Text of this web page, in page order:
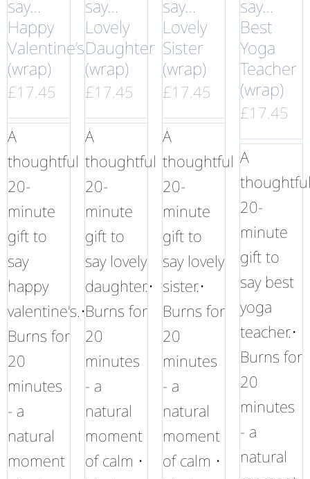
say…
Happy
Valentine’s
(wrap)
£17.45
A
thoughtful
20-
minute
gift to
say
happy
valentine's.•
Burns for
20
minutes
- a
natural
moment
say…
Lovely
Daughter
(wrap)
£17.45
A
thoughtful
20-
minute
gift to
say lovely
daughter.•
Burns for
20
minutes
- a
natural
moment
of calm •
say…
Lovely
Sister
(wrap)
£17.45
A
thoughtful
20-
minute
gift to
say lovely
sister.•
Burns for
20
minutes
- a
natural
moment
of calm •
say…
Best
Yoga
Teacher
(wrap)
£17.45
A
20-
minute
gift to
say best
yoga
teacher.•
Burns for
20
minutes
- a
natural